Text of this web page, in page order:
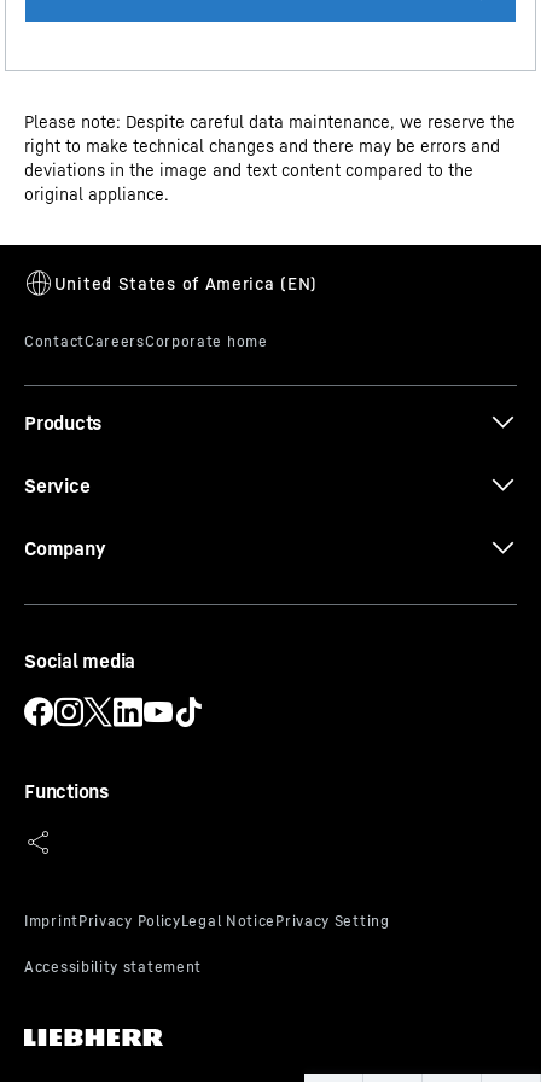
refrigerator? Then you'll love the tiltable door shelf: This
such as tubes or small bottles. And here's the best part:
contents.
food? And do you still want to reach them easily? Our
to the safety glass shelves and stainless-steel rails. The
Dimensional drawing
Water connection drawing
Spec Sheet
Please note: Despite careful data maintenance, we reserve the
right to make technical changes and there may be errors and
deviations in the image and text content compared to the
original appliance.
Products
Service
Company
Social media
Functions